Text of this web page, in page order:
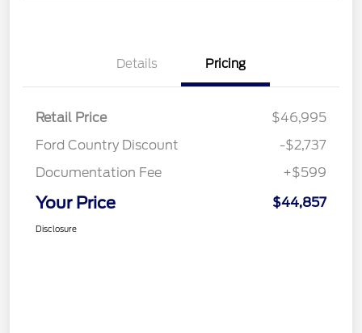
Details Pricing
Retail Price
$46,995
Ford Country Discount
-$2,737
Documentation Fee
+$599
Your Price $44,857
Disclosure